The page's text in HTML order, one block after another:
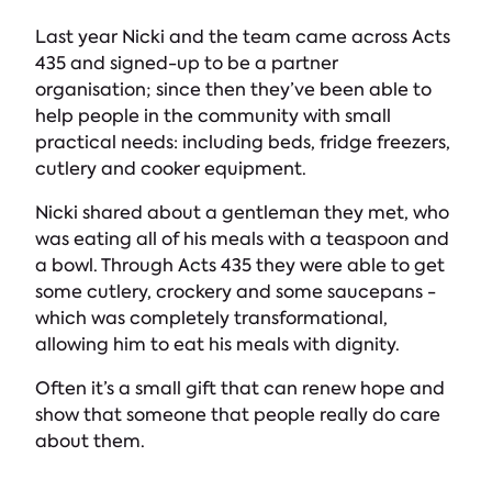
Last year Nicki and the team came across Acts
435 and signed-up to be a partner
organisation; since then they’ve been able to
help people in the community with small
practical needs: including beds, fridge freezers,
cutlery and cooker equipment.
Nicki shared about a gentleman they met, who
was eating all of his meals with a teaspoon and
a bowl. Through Acts 435 they were able to get
some cutlery, crockery and some saucepans -
which was completely transformational,
allowing him to eat his meals with dignity.
Often it’s a small gift that can renew hope and
show that someone that people really do care
about them.